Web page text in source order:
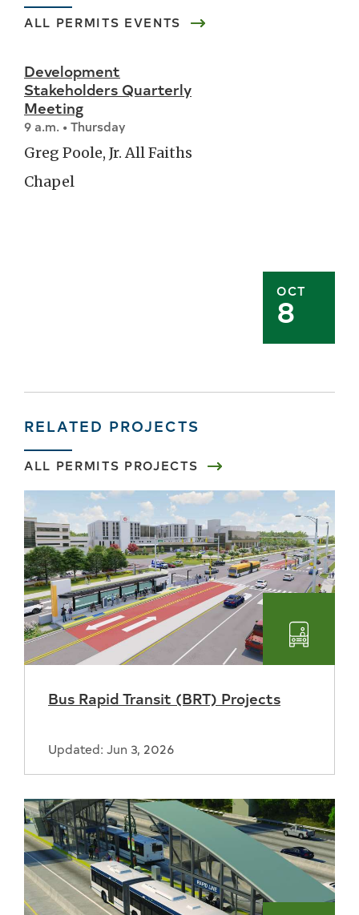
ALL PERMITS EVENTS
OCT
8
Development
Stakeholders Quarterly
Meeting
9 a.m. • Thursday
Greg Poole, Jr. All Faiths
Chapel
RELATED PROJECTS
ALL PERMITS PROJECTS
Bus Rapid Transit (BRT) Projects
Updated: Jun 3, 2026